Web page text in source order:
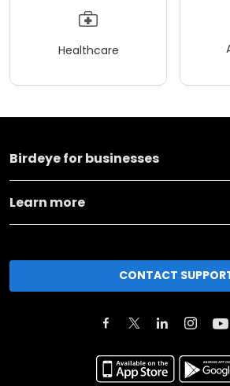
Healthcare
Birdeye for businesses
Learn more
CONTACT